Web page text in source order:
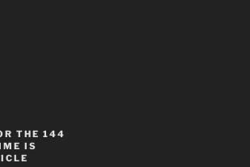
THE 144
IS